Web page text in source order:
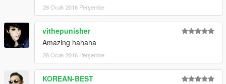
28 Ocak 2016 Perşembe
vithepunisher
Amazing hahaha
28 Ocak 2016 Perşembe
KOREAN-BEST